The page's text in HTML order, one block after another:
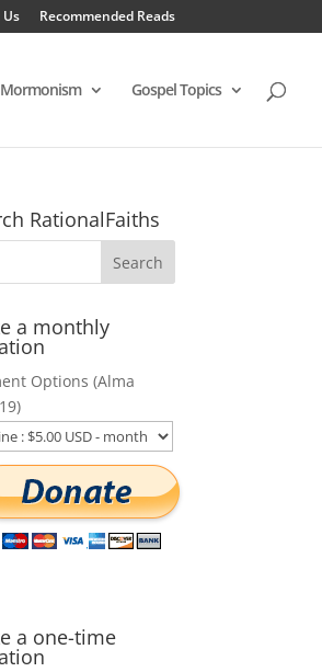
Recommended Reads
Mormonism Gospel Topics
RationalFaiths
a monthly
Options (Alma
a one-time